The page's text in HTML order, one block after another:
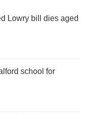
Lowry bill dies aged
school for